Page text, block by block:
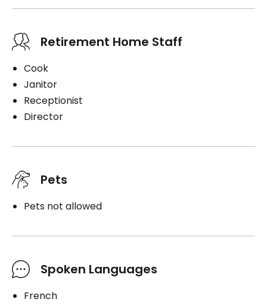
Retirement Home Staff
Cook
Janitor
Receptionist
Director
Pets
Pets not allowed
Spoken Languages
French